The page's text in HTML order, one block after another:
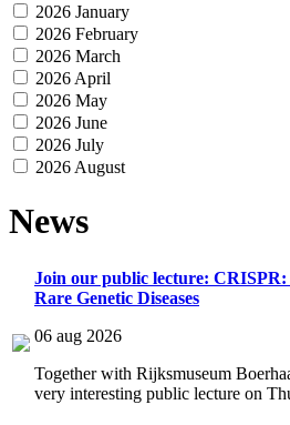
2026 January
2026 February
2026 March
2026 April
2026 May
2026 June
2026 July
2026 August
News
Join our public lecture:
Rare Genetic Diseases
06 aug 2026
Together with Rijksmuseum
very interesting public lecture on